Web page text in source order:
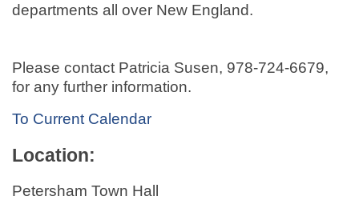
departments all over New England.
Please contact Patricia Susen, 978-724-6679,
for any further information.
To Current Calendar
Location:
Petersham Town Hall